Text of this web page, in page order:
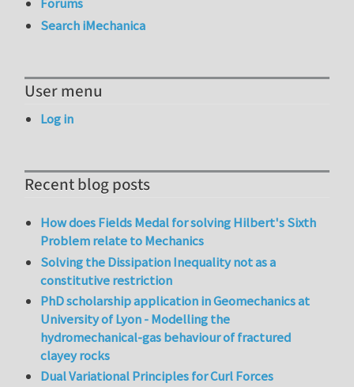
Search iMechanica
User menu
Log in
Recent blog posts
How does Fields Medal for solving Hilbert's Sixth
Problem relate to Mechanics
Solving the Dissipation Inequality not as a
constitutive restriction
PhD scholarship application in Geomechanics at
University of Lyon - Modelling the
hydromechanical-gas behaviour of fractured
clayey rocks
Dual Variational Principles for Curl Forces